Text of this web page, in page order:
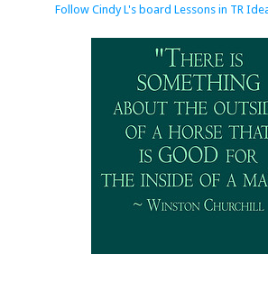
Follow Cindy L's board Lessons in TR